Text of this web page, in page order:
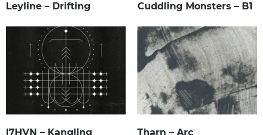
Leyline – Drifting Cuddling Monsters – B1
I7HVN – Kangling Tharn – Arc